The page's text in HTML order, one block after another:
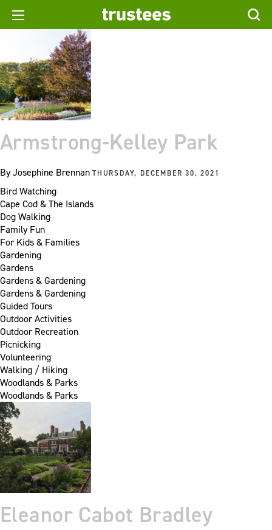
Armstrong-Kelley Park
ByJosephine Brennan THURSDAY, DECEMBER 30, 2021
Bird Watching
Cape Cod & The Islands
Dog Walking
Family Fun
For Kids & Families
Gardening
Gardens
Gardens & Gardening
Gardens & Gardening
Guided Tours
Outdoor Activities
Outdoor Recreation
Picnicking
Volunteering
Walking / Hiking
Woodlands & Parks
Woodlands & Parks
Eleanor Cabot Bradley